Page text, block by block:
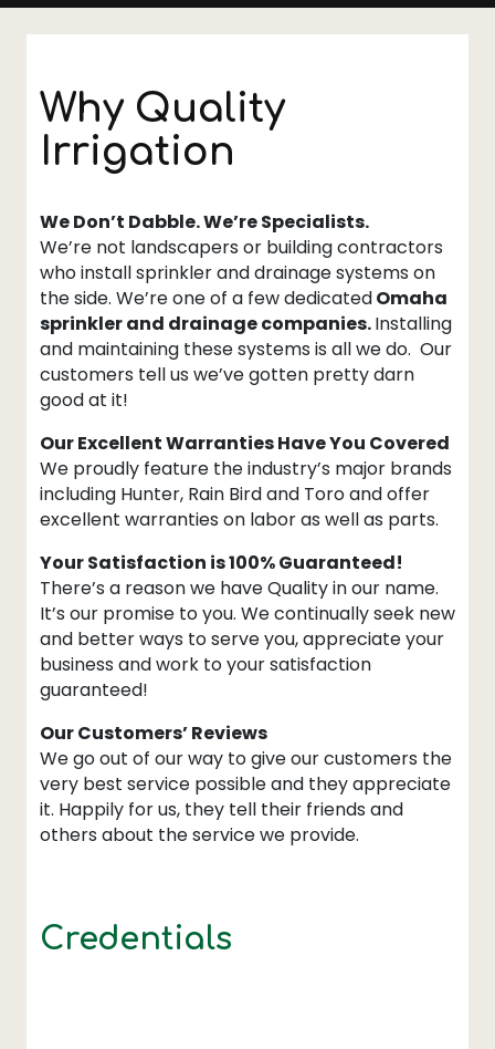
Why Quality
Irrigation
We Don’t Dabble. We’re Specialists.
We’re not landscapers or building contractors
who install sprinkler and drainage systems on
the side. We’re one of a few dedicatedOmaha
sprinkler and drainage companies.Installing
and maintaining these systems is all we do. Our
customers tell us we’ve gotten pretty darn
good at it!
Our Excellent Warranties Have You Covered
We proudly feature the industry’s major brands
including Hunter, Rain Bird and Toro and offer
excellent warranties on labor as well as parts.
Your Satisfaction is 100% Guaranteed!
There’s a reason we have Quality in our name.
It’s our promise to you. We continually seek new
and better ways to serve you, appreciate your
business and work to your satisfaction
guaranteed!
Our Customers’ Reviews
We go out of our way to give our customers the
very best service possible and they appreciate
it. Happily for us, they tell their friends and
others about the service we provide.
Credentials